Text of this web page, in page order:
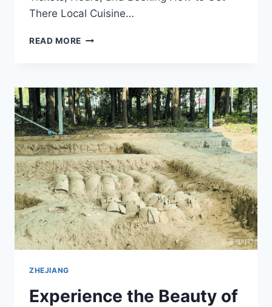
There Local Cuisine…
READ MORE A
THE
CULTURAL
SIGNIFICANCE
OF
WENZHOU
YUYAN
BAOSHI
ZONGCI
ZHEJIANG
Experience the Beauty of